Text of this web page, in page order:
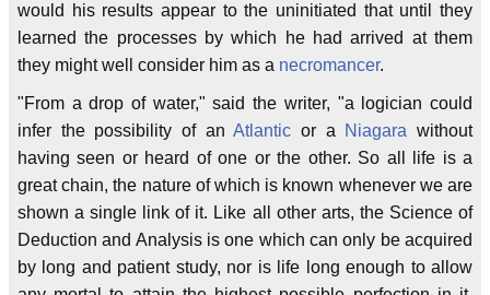
would his results appear to the uninitiated that until they
learned the processes by which he had arrived at them
they might well consider him as a necromancer.
"From a drop of water," said the writer, "a logician could
infer the possibility of anAtlantic or a Niagara without
having seen or heard of one or the other. So all life is a
great chain, the nature of which is known whenever we are
shown a single link of it. Like all other arts, the Science of
Deduction and Analysis is one which can only be acquired
by long and patient study, nor is life long enough to allow